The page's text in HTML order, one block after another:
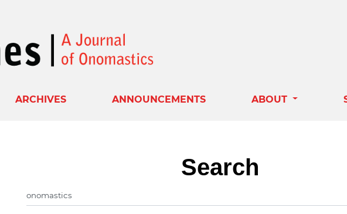
ARCHIVES ANNOUNCEMENTS ABOUT
Search